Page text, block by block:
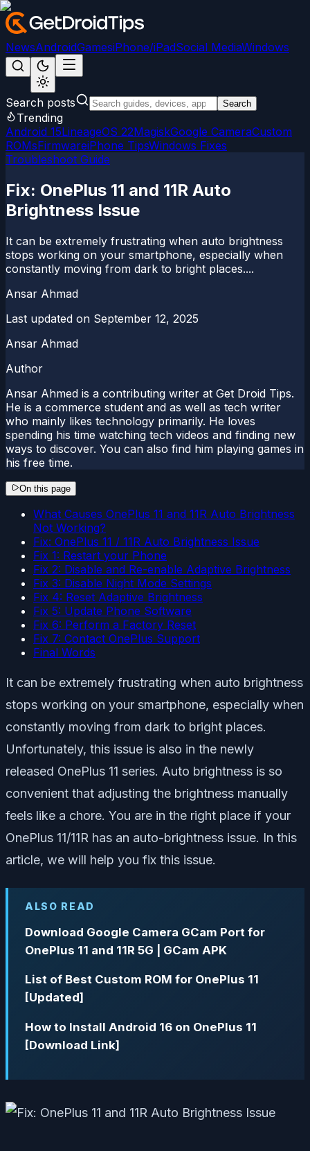
NewsAndroidGamesiPhone/iPadSocial MediaWindows
Search posts Search
Trending
Android 15LineageOS 22MagiskGoogle CameraCustom
ROMsFirmwareiPhone TipsWindows Fixes
Troubleshoot Guide
Fix: OnePlus 11 and 11R Auto
Brightness Issue
It can be extremely frustrating when auto brightness
stops working on your smartphone, especially when
constantly moving from dark to bright places....
Ansar Ahmad
Last updated on September 12, 2025
Ansar Ahmad
Author
Ansar Ahmed is a contributing writer at Get Droid Tips.
He is a commerce student and as well as tech writer
who mainly likes technology primarily. He loves
spending his time watching tech videos and finding new
ways to discover. You can also find him playing games in
his free time.
On this page
What Causes OnePlus 11 and 11R Auto Brightness
Not Working?
Fix: OnePlus 11 / 11R Auto Brightness Issue
Fix 1: Restart your Phone
Fix 2: Disable and Re-enable Adaptive Brightness
Fix 3: Disable Night Mode Settings
Fix 4: Reset Adaptive Brightness
Fix 5: Update Phone Software
Fix 6: Perform a Factory Reset
Fix 7: Contact OnePlus Support
Final Words
It can be extremely frustrating when auto brightness
stops working on your smartphone, especially when
constantly moving from dark to bright places.
Unfortunately, this issue is also in the newly
released OnePlus 11 series. Auto brightness is so
convenient that adjusting the brightness manually
feels like a chore. You are in the right place if your
OnePlus 11/11R has an auto-brightness issue. In this
article, we will help you fix this issue.
ALSO READ
Download Google Camera GCam Port for
OnePlus 11 and 11R 5G | GCam APK
List of Best Custom ROM for OnePlus 11
[Updated]
How to Install Android 16 on OnePlus 11
[Download Link]